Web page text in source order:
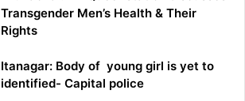
Transgender Men’s Health & Their
Rights
Itanagar: Body of young girl is yet to
identified- Capital police